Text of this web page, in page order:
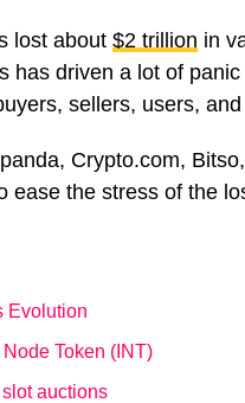
lost about $2 trillion in
has driven a lot of
sellers, users,
Crypto.com,
ease the stress of the
Evolution
Token (INT)
auctions